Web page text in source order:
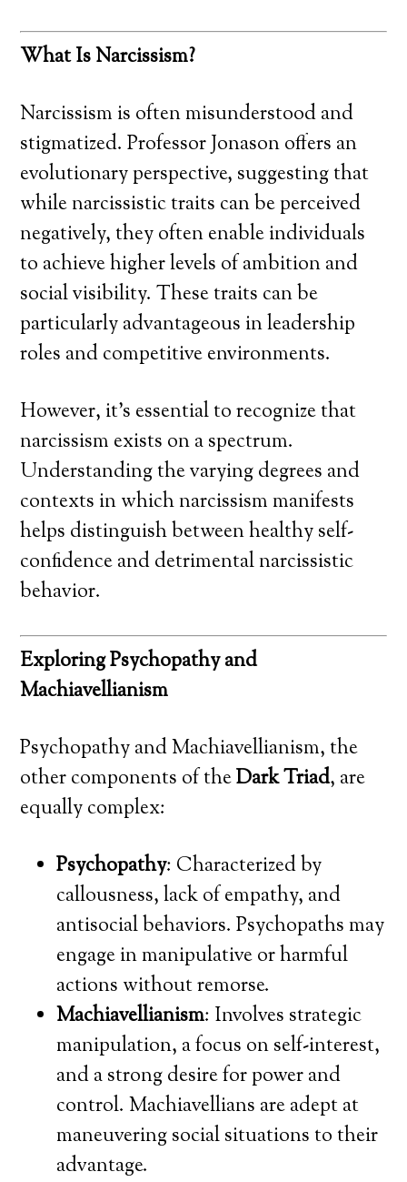
What Is Narcissism?
Narcissism is often misunderstood and
stigmatized. Professor Jonason offers an
evolutionary perspective, suggesting that
while narcissistic traits can be perceived
negatively, they often enable individuals
to achieve higher levels of ambition and
social visibility. These traits can be
particularly advantageous in leadership
roles and competitive environments.
However, it’s essential to recognize that
narcissism exists on a spectrum.
Understanding the varying degrees and
contexts in which narcissism manifests
helps distinguish between healthy self-
confidence and detrimental narcissistic
behavior.
Exploring Psychopathy and
Machiavellianism
Psychopathy and Machiavellianism, the
other components of theDark Triad, are
equally complex:
Psychopathy: Characterized by
callousness, lack of empathy, and
antisocial behaviors. Psychopaths may
engage in manipulative or harmful
actions without remorse.
Machiavellianism: Involves strategic
manipulation, a focus on self-interest,
and a strong desire for power and
control. Machiavellians are adept at
maneuvering social situations to their
advantage.